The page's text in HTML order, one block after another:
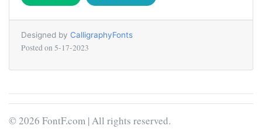
Designed by CalligraphyFonts
Posted on 5-17-2023
© 2026 FontF.com | All rights reserved.